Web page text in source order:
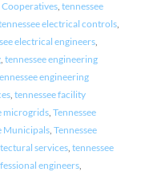
Cooperatives, tennessee
electrical controls,
electrical engineers,
, tennessee engineering
engineering
, tennessee facility
microgrids, Tennessee
Municipals, Tennessee
services, tennessee
engineers,